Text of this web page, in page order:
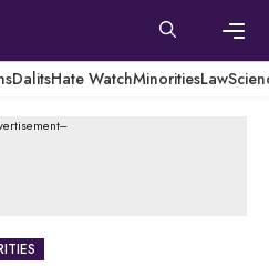
DalitsHate WatchMinoritiesLaw